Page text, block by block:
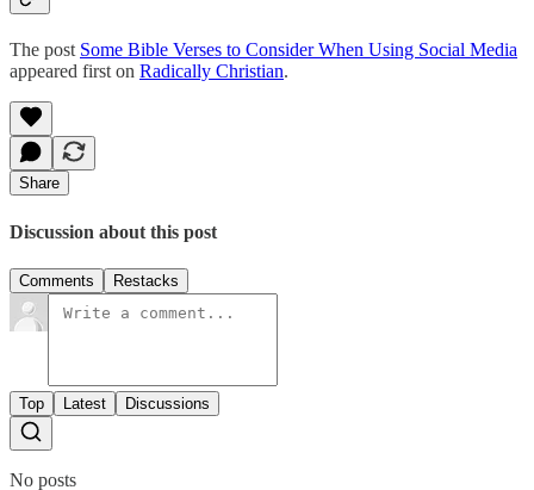
The post Some Bible Verses to Consider When Using Social Media
appeared first on Radically Christian.
Share
Discussion about this post
Comments Restacks
Top Latest Discussions
No posts